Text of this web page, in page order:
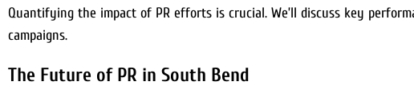
Quantifying the impact of PR efforts is crucial. We’ll discuss key
campaigns.
The Future of PR in South Bend